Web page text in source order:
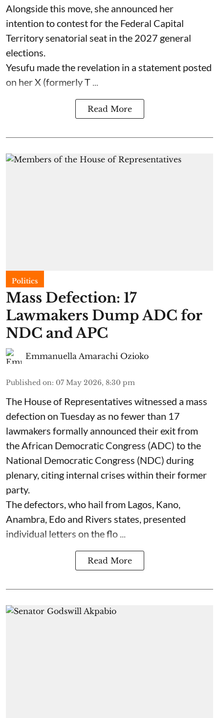
Alongside this move, she announced her
intention to contest for the Federal Capital
Territory senatorial seat in the 2027 general
elections.
Yesufu made the revelation in a statement posted
on her X (formerly T ...
Read More
Politics
Mass Defection: 17
Lawmakers Dump ADC for
NDC and APC
Emmanuella Amarachi Ozioko
Published on: 07 May 2026, 8:30 pm
The House of Representatives witnessed a mass
defection on Tuesday as no fewer than 17
lawmakers formally announced their exit from
the African Democratic Congress (ADC) to the
National Democratic Congress (NDC) during
plenary, citing internal crises within their former
party.
The defectors, who hail from Lagos, Kano,
Anambra, Edo and Rivers states, presented
individual letters on the flo ...
Read More